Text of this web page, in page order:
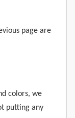
page are
colors, we
putting any